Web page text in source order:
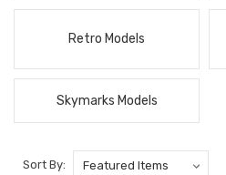
Retro Models
Skymarks Models
Sort By: